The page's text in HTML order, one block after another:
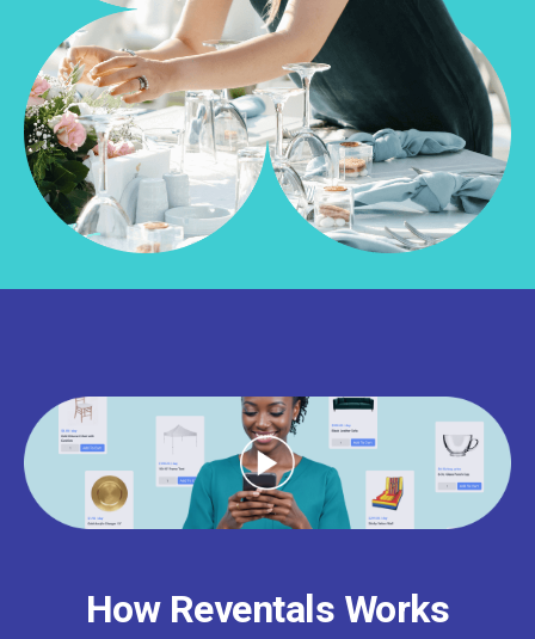
How Reventals Works